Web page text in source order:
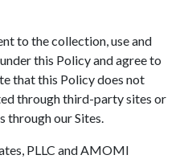
to the collection, use and
this Policy and agree to
that this Policy does not
through third-party sites or
through our Sites.
PLLC and AMOMI